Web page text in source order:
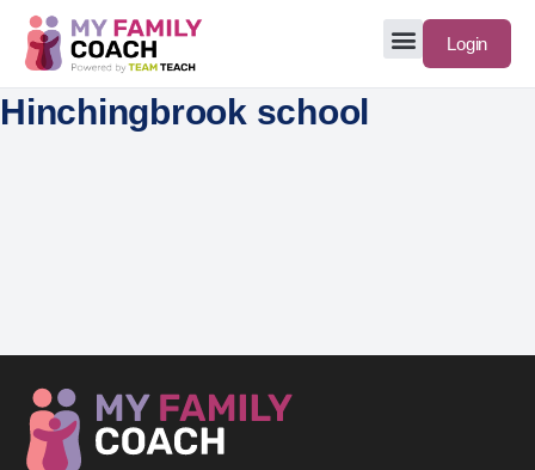
Login
Hinchingbrook school